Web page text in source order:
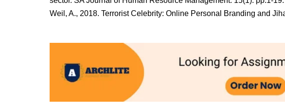
Weil, A., 2018. Terrorist Celebrity: Online Personal Branding and